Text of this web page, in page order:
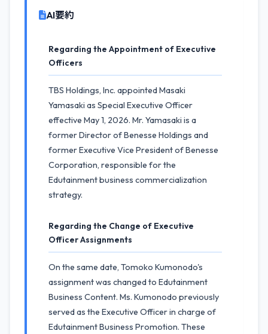
AI要約
Regarding the Appointment of Executive
Officers
TBS Holdings, Inc. appointed Masaki
Yamasaki as Special Executive Officer
effective May 1, 2026. Mr. Yamasaki is a
former Director of Benesse Holdings and
former Executive Vice President of Benesse
Corporation, responsible for the
Edutainment business commercialization
strategy.
Regarding the Change of Executive
Officer Assignments
On the same date, Tomoko Kumonodo's
assignment was changed to Edutainment
Business Content. Ms. Kumonodo previously
served as the Executive Officer in charge of
Edutainment Business Promotion. These